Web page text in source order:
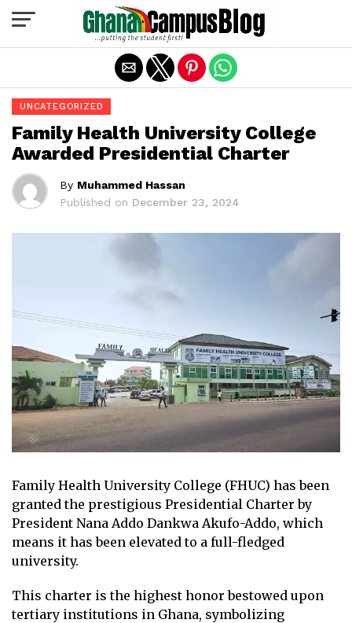
UNCATEGORIZED
Family Health University College
Awarded Presidential Charter
By Muhammed Hassan
Published on December 23, 2024
Family Health University College (FHUC) has been
granted the prestigious Presidential Charter by
President Nana Addo Dankwa Akufo-Addo, which
means it has been elevated to a full-fledged
university.
This charter is the highest honor bestowed upon
tertiary institutions in Ghana, symbolizing
Exit mobile version